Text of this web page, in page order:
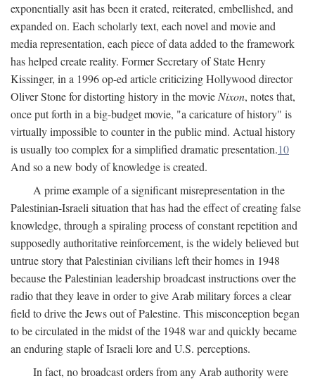
exponentially asit has been it erated, reiterated, embellished, and
expanded on. Each scholarly text, each novel and movie and
media representation, each piece of data added to the framework
has helped create reality. Former Secretary of State Henry
Kissinger, in a 1996 op-ed article criticizing Hollywood director
Oliver Stone for distorting history in the movie Nixon, notes that,
once put forth in a big-budget movie, "a caricature of history" is
virtually impossible to counter in the public mind. Actual history
is usually too complex for a simplified dramatic presentation.10
And so a new body of knowledge is created.
A prime example of a significant misrepresentation in the
Palestinian-Israeli situation that has had the effect of creating false
knowledge, through a spiraling process of constant repetition and
supposedly authoritative reinforcement, is the widely believed but
untrue story that Palestinian civilians left their homes in 1948
because the Palestinian leadership broadcast instructions over the
radio that they leave in order to give Arab military forces a clear
field to drive the Jews out of Palestine. This misconception began
to be circulated in the midst of the 1948 war and quickly became
an enduring staple of Israeli lore and U.S. perceptions.
In fact, no broadcast orders from any Arab authority were